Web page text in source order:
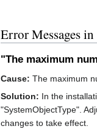
Error Messages
"The maximum
Cause: The maximum
Solution: In the
"SystemObjectType".
changes to take effect.